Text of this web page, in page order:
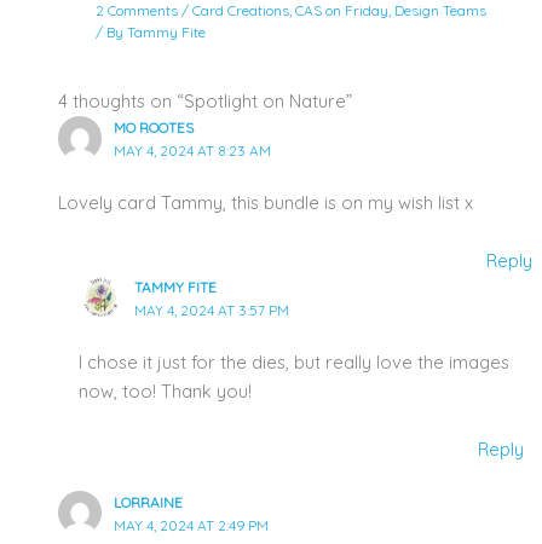
2 Comments /Card Creations,CAS on Friday, Design Teams
/ ByTammy Fite
4 thoughts on “Spotlight on Nature”
MO ROOTES
MAY 4, 2024 AT 8:23 AM
Lovely card Tammy, this bundle is on my wish list x
Reply
TAMMY FITE
MAY 4, 2024 AT 3:57 PM
I chose it just for the dies, but really love the images
now, too! Thank you!
Reply
LORRAINE
MAY 4, 2024 AT 2:49 PM